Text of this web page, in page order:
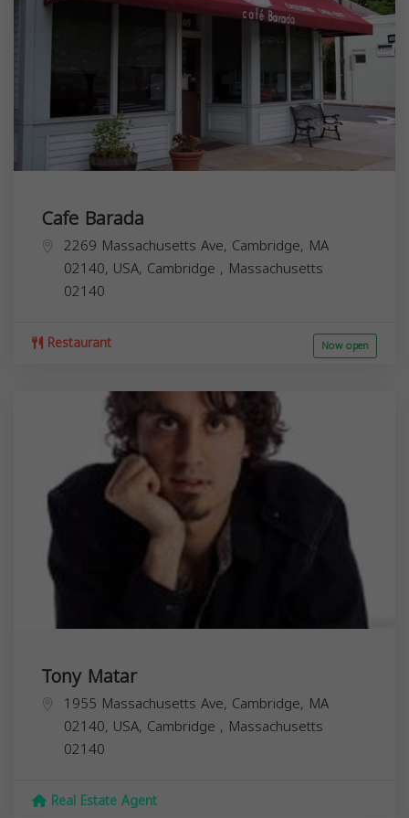
Cafe Barada
2269 Massachusetts Ave, Cambridge, MA
02140, USA, Cambridge , Massachusetts
02140
Restaurant Now open
Tony Matar
1955 Massachusetts Ave, Cambridge, MA
02140, USA, Cambridge , Massachusetts
02140
Real Estate Agent